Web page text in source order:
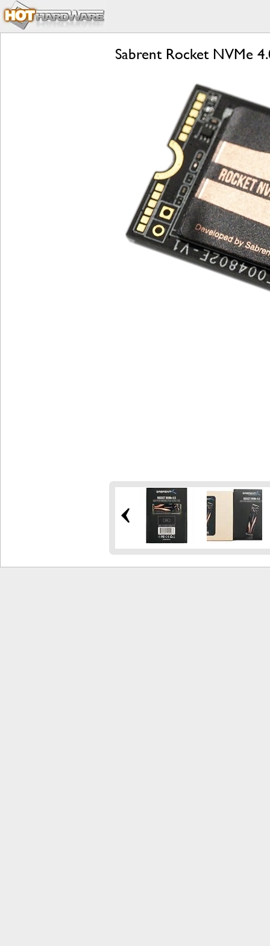
Sabrent Rocket NVMe